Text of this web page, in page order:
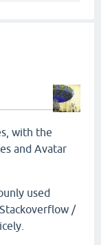
with the
and Avatar
used
/